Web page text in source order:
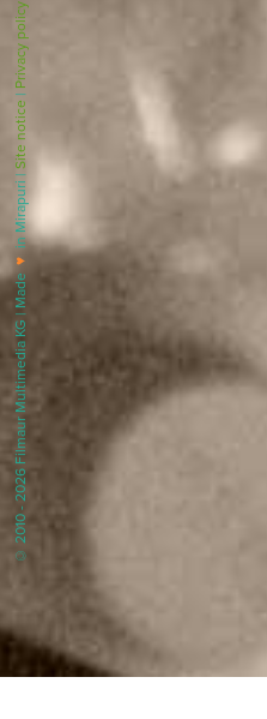
© 2010 - 2026 Filmaur Multimedia KG | Made
♥
in Mirapuri |
Site notice
|
Privacy policy